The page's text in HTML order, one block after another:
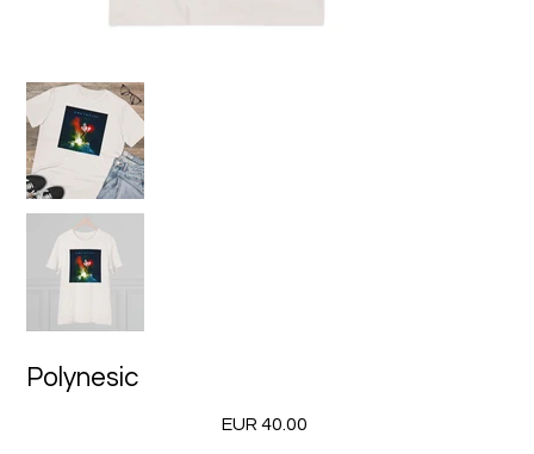
Polynesic
Precio
EUR 40.00